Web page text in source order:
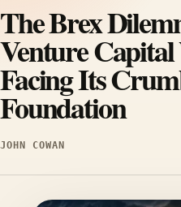
The Brex
Venture Capital
Facing Its
Foundation
JOHN COWAN